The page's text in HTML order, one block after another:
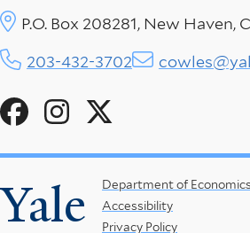
Yale
Social
Footer
Menu
Department of Economics
Accessibility
Privacy Policy
P.O. Box 208281, New Haven,
203-432-3702